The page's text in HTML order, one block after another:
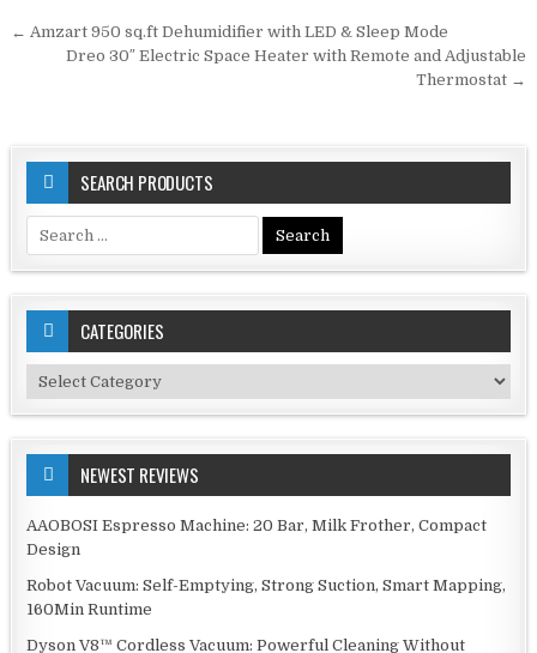
Post
navigation
← Amzart 950 sq.ft Dehumidifier with LED & Sleep Mode
Dreo 30″ Electric Space Heater with Remote and Adjustable
Thermostat →
SEARCH PRODUCTS
for:
CATEGORIES
Categories
NEWEST REVIEWS
AAOBOSI Espresso Machine: 20 Bar, Milk Frother, Compact
Design
Robot Vacuum: Self-Emptying, Strong Suction, Smart Mapping,
160Min Runtime
Dyson V8™ Cordless Vacuum: Powerful Cleaning Without